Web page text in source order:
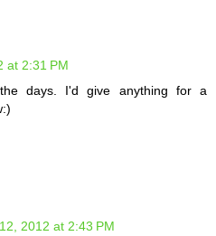
at 2:31 PM
days. I'd give anything for a
2012 at 2:43 PM